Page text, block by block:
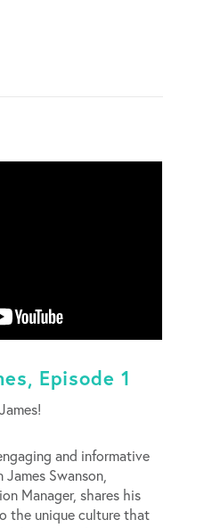
Episode 1
and informative
Swanson,
Manager, shares his
the unique culture that